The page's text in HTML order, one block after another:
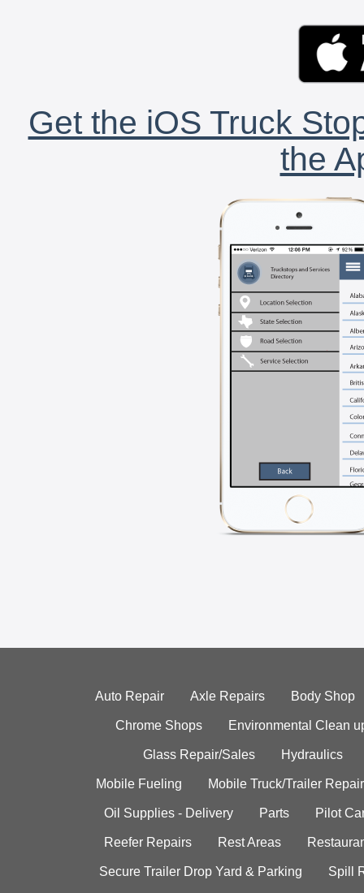
Get the iOS Truck
the
Auto Repair Axle Repairs Body Shop
Chrome Shops Environmental Clean
Glass Repair/Sales Hydraulics
Mobile Fueling Mobile Truck/Trailer Repair
Oil Supplies - Delivery Parts Pilot
Reefer Repairs Rest Areas
Secure Trailer Drop Yard & Parking Spill